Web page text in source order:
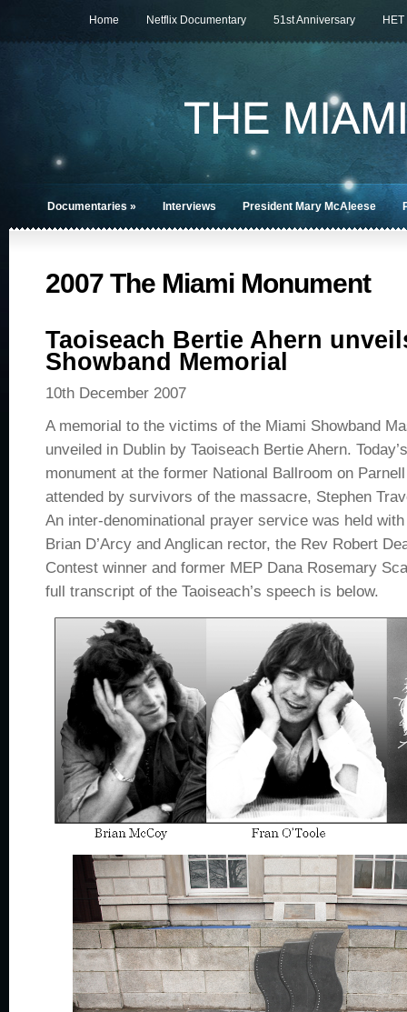
Home Netflix Documentary 51st Anniversary HET
Documentaries » Interviews President Mary McAleese
2007 The Miami Monument
Taoiseach Bertie Ahern
Showband Memorial
10th December 2007
A memorial to the victims of the Miami Showband
unveiled in Dublin by Taoiseach Bertie Ahern.
monument at the former National Ballroom on
attended by survivors of the massacre, Stephen
An inter-denominational prayer service was held
Brian D’Arcy and Anglican rector, the Rev Robert
Contest winner and former MEP Dana Rosemary
full transcript of the Taoiseach’s speech is below.